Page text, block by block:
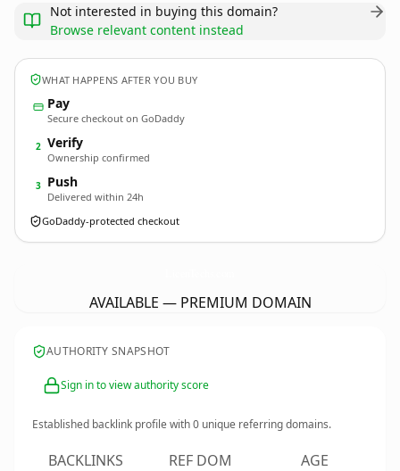
Not interested in buying this domain?
Browse relevant content instead
WHAT HAPPENS AFTER YOU BUY
Pay
Secure checkout on GoDaddy
2 Verify
Ownership confirmed
3 Push
Delivered within 24h
GoDaddy-protected checkout
AVAILABLE — PREMIUM DOMAIN
AUTHORITY SNAPSHOT
Sign in to view authority score
Established backlink profile with0 unique referring domains.
BACKLINKS REF DOM AGE